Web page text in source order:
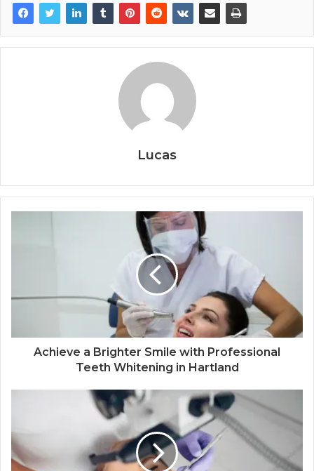
Lucas
Achieve a Brighter Smile with Professional
Teeth Whitening in Hartland